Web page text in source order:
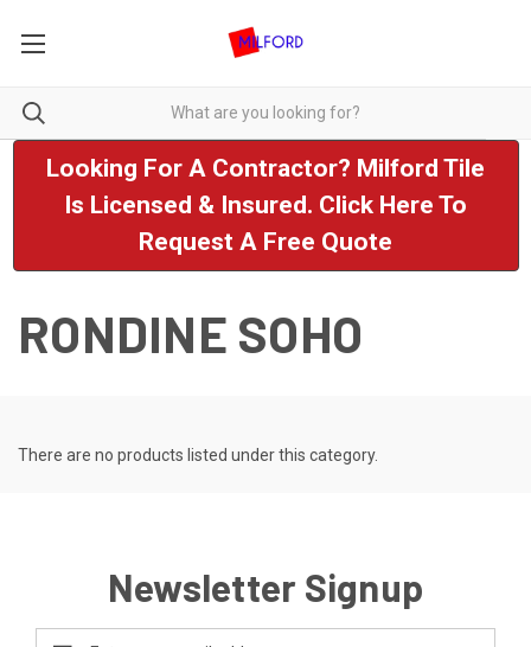
Looking For A Contractor? Milford Tile
Is Licensed & Insured. Click Here To
Request A Free Quote
RONDINE SOHO
There are no products listed under this category.
Newsletter Signup